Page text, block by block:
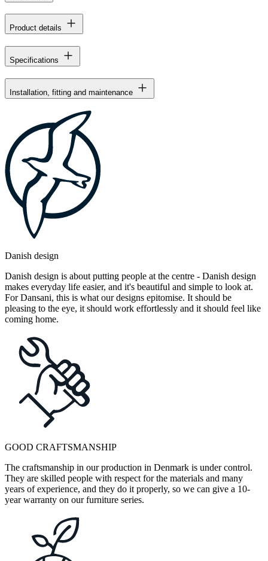
Product details
Specifications
Installation, fitting and maintenance
Danish design
Danish design is about putting people at the centre - Danish design
makes everyday life easier, and it's beautiful and simple to look at.
For Dansani, this is what our designs epitomise. It should be
pleasing to the eye, it should work effortlessly and it should feel like
coming home.
GOOD CRAFTSMANSHIP
The craftsmanship in our production in Denmark is under control.
They are skilled people with respect for the materials and many
years of experience, and they do it properly, so we can give a 10-
year warranty on our furniture series.